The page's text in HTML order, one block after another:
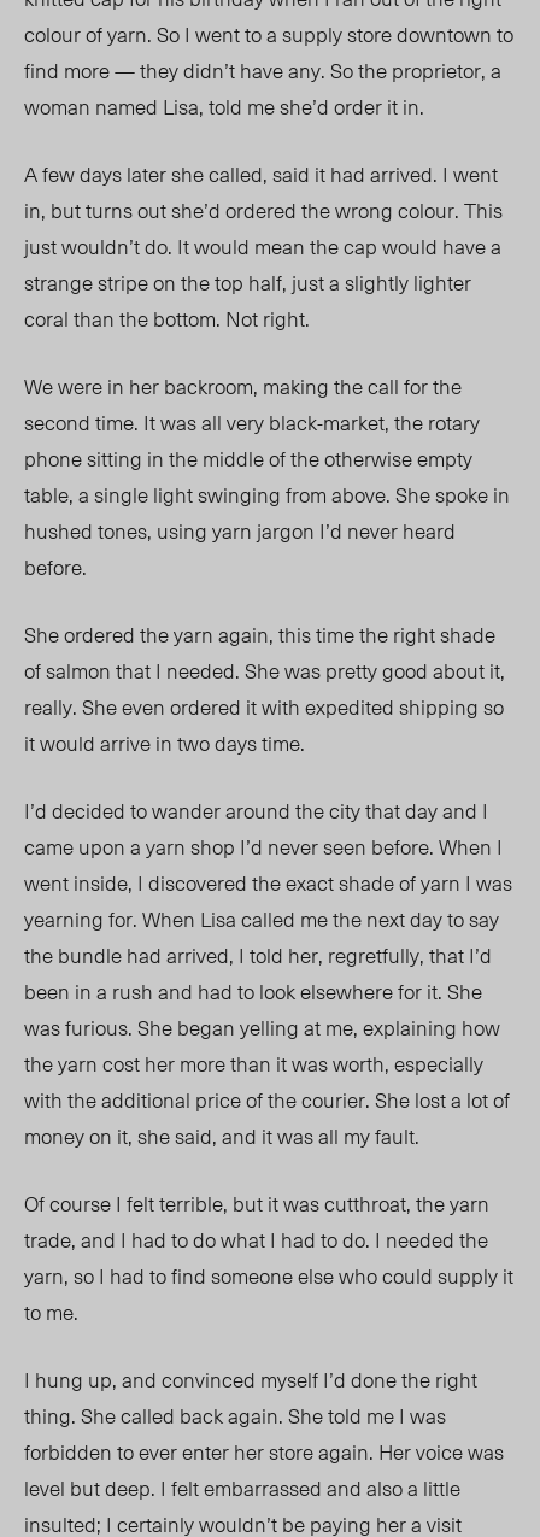
colour of yarn. So I went to a supply store downtown to
find more — they didn’t have any. So the proprietor, a
woman named Lisa, told me she’d order it in.
A few days later she called, said it had arrived. I went
in, but turns out she’d ordered the wrong colour. This
just wouldn’t do. It would mean the cap would have a
strange stripe on the top half, just a slightly lighter
coral than the bottom. Not right.
We were in her backroom, making the call for the
second time. It was all very black-market, the rotary
phone sitting in the middle of the otherwise empty
table, a single light swinging from above. She spoke in
hushed tones, using yarn jargon I’d never heard
before.
She ordered the yarn again, this time the right shade
of salmon that I needed. She was pretty good about it,
really. She even ordered it with expedited shipping so
it would arrive in two days time.
I’d decided to wander around the city that day and I
came upon a yarn shop I’d never seen before. When I
went inside, I discovered the exact shade of yarn I was
yearning for. When Lisa called me the next day to say
the bundle had arrived, I told her, regretfully, that I’d
been in a rush and had to look elsewhere for it. She
was furious. She began yelling at me, explaining how
the yarn cost her more than it was worth, especially
with the additional price of the courier. She lost a lot of
money on it, she said, and it was all my fault.
Of course I felt terrible, but it was cutthroat, the yarn
trade, and I had to do what I had to do. I needed the
yarn, so I had to find someone else who could supply it
to me.
I hung up, and convinced myself I’d done the right
thing. She called back again. She told me I was
forbidden to ever enter her store again. Her voice was
level but deep. I felt embarrassed and also a little
insulted; I certainly wouldn’t be paying her a visit